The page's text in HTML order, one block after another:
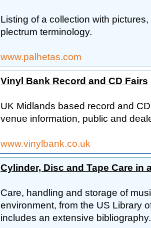
Listing of a collection with
plectrum terminology.
www.palhetas.com
Vinyl Bank Record and CD Fairs
UK Midlands based record and
venue information, public and
www.vinylbank.co.uk
Cylinder, Disc and Tape Care in
Care, handling and storage of
environment, from the US Library
includes an extensive bibliography.